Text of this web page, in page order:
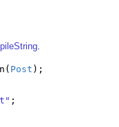
.
( Post );
;